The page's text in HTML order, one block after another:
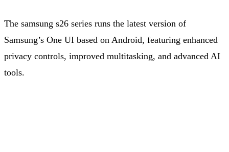
The samsung s26 series runs the latest version of
Samsung’s One UI based on Android, featuring enhanced
privacy controls, improved multitasking, and advanced AI
tools.